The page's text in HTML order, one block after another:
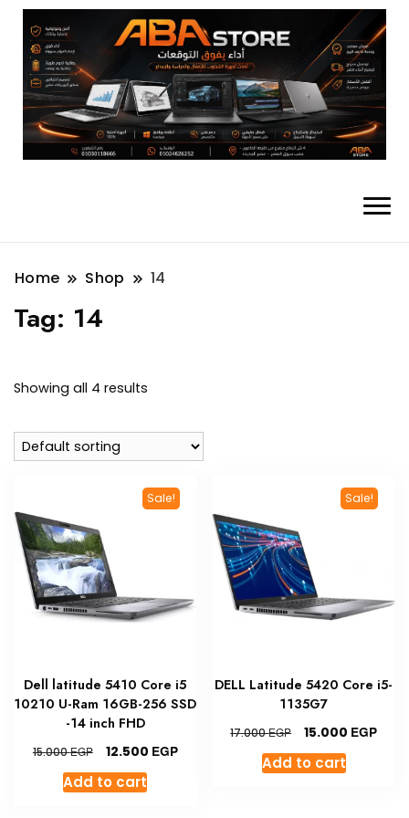
Home Shop 14
Tag: 14
Showing all 4 results
Sale!
Dell latitude 5410 Core i5
10210 U-Ram 16GB-256 SSD
-14 inch FHD
15.000EGP
Original
price
was:
12.500 EGPCurrent
Add to cart
Sale!
DELL Latitude 5420 Core i5-
1135G7
17.000EGP
Original
price
was:
15.000 EGP
Add to cart